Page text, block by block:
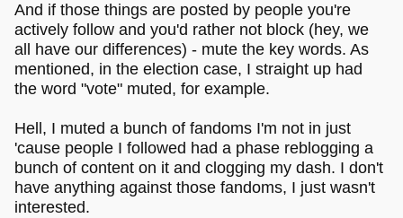
And if those things are posted by people you're
actively follow and you'd rather not block (hey, we
all have our differences) - mute the key words. As
mentioned, in the election case, I straight up had
the word "vote" muted, for example.
Hell, I muted a bunch of fandoms I'm not in just
'cause people I followed had a phase reblogging a
bunch of content on it and clogging my dash. I don't
have anything against those fandoms, I just wasn't
interested.